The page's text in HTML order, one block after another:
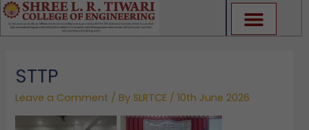
Skip
to
content
STTP
Leave a Comment / By SLRTCE /10th June 2026